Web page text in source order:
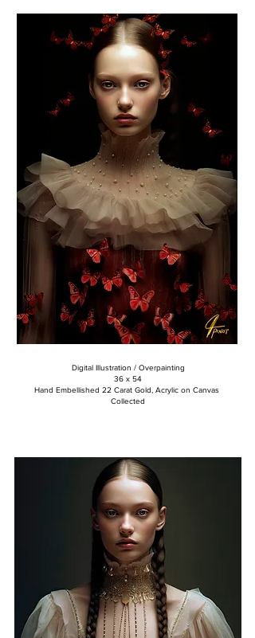
Digital Illustration / Overpainting
36 x 54
Hand Embellished 22 Carat Gold, Acrylic on Canvas
Collected